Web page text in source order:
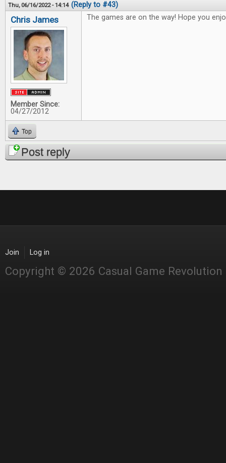
Thu, 06/16/2022 - 14:14 (Reply to #43)
Chris James
Member Since:
04/27/2012
The games are on the way! Hope you
Top
Post reply
Join Log in
Copyright © 2026 Casual Game Revolution